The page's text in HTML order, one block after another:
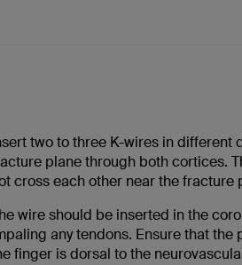
two to three K-wires in different
plane through both cortices.
cross each other near the fracture
wire should be inserted in the
any tendons. Ensure that the
finger is dorsal to the